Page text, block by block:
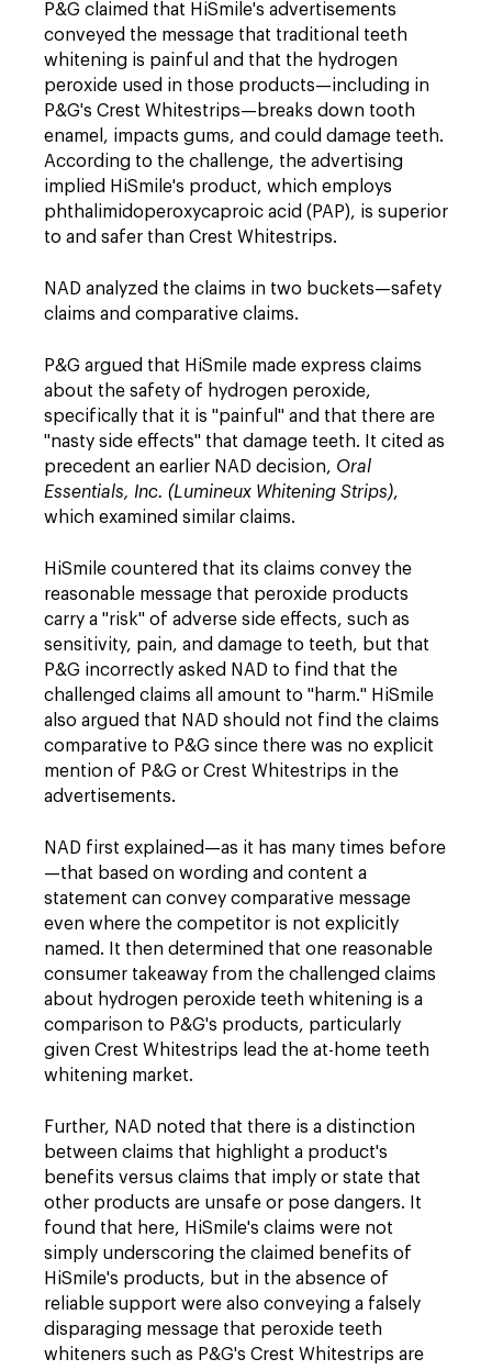
P&G claimed that HiSmile's advertisements
conveyed the message that traditional teeth
whitening is painful and that the hydrogen
peroxide used in those products—including in
P&G's Crest Whitestrips—breaks down tooth
enamel, impacts gums, and could damage teeth.
According to the challenge, the advertising
implied HiSmile's product, which employs
phthalimidoperoxycaproic acid (PAP), is superior
to and safer than Crest Whitestrips.
NAD analyzed the claims in two buckets—safety
claims and comparative claims.
P&G argued that HiSmile made express claims
about the safety of hydrogen peroxide,
specifically that it is "painful" and that there are
"nasty side effects" that damage teeth. It cited as
precedent an earlier NAD decision, Oral
Essentials, Inc. (Lumineux Whitening Strips),
which examined similar claims.
HiSmile countered that its claims convey the
reasonable message that peroxide products
carry a "risk" of adverse side effects, such as
sensitivity, pain, and damage to teeth, but that
P&G incorrectly asked NAD to find that the
challenged claims all amount to "harm." HiSmile
also argued that NAD should not find the claims
comparative to P&G since there was no explicit
mention of P&G or Crest Whitestrips in the
advertisements.
NAD first explained—as it has many times before
—that based on wording and content a
statement can convey comparative message
even where the competitor is not explicitly
named. It then determined that one reasonable
consumer takeaway from the challenged claims
about hydrogen peroxide teeth whitening is a
comparison to P&G's products, particularly
given Crest Whitestrips lead the at-home teeth
whitening market.
Further, NAD noted that there is a distinction
between claims that highlight a product's
benefits versus claims that imply or state that
other products are unsafe or pose dangers. It
found that here, HiSmile's claims were not
simply underscoring the claimed benefits of
HiSmile's products, but in the absence of
reliable support were also conveying a falsely
disparaging message that peroxide teeth
whiteners such as P&G's Crest Whitestrips are